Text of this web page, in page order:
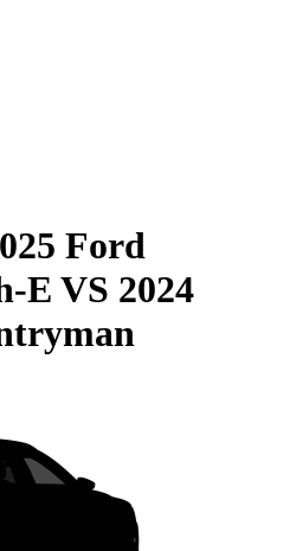
Ford
E VS 2024